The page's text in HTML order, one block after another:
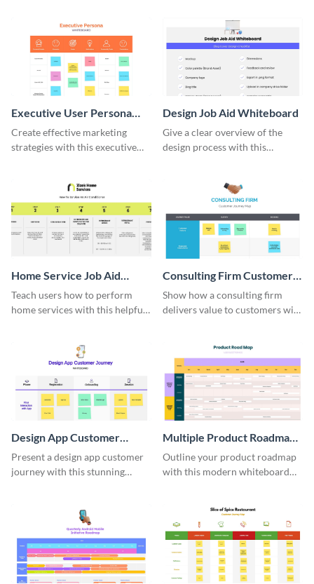
Executive User Persona
Whiteboard
Create effective marketing
strategies with this executive
Design Job Aid Whiteboard
Give a clear overview of the
design process with this
Home Service Job Aid
Whiteboard
Teach users how to perform
home services with this helpful
Consulting Firm Customer
Journey Whiteboard
Show how a consulting firm
delivers value to customers with
Design App Customer
Journey Whiteboard
Present a design app customer
journey with this stunning
Multiple Product Roadmap
Whiteboard
Outline your product roadmap
with this modern whiteboard